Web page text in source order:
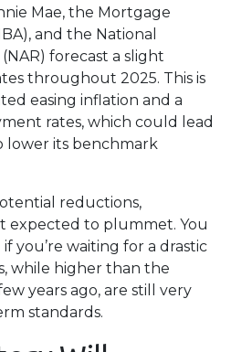
Mae, the Mortgage
and the National
forecast a slight
throughout 2025. This is
easing inflation and a
rates, which could lead
lower its benchmark
reductions,
expected to plummet. You
you’re waiting for a drastic
while higher than the
years ago, are still very
standards.